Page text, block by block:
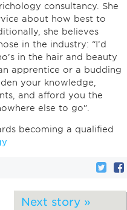
consultancy. She
about how best to
she believes
in the industry: “I’d
in the hair and beauty
apprentice or a budding
your knowledge,
and afford you the
else to go”.
becoming a qualified
Next story »